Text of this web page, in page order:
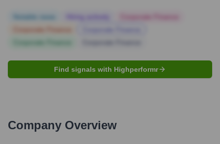
Find signals with Highperformr
Company Overview